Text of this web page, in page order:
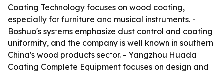
Coating Technology focuses on wood coating,
especially for furniture and musical instruments. -
Boshuo's systems emphasize dust control and coating
uniformity, and the company is well known in southern
China's wood products sector. - Yangzhou Huada
Coating Complete Equipment focuses on design and